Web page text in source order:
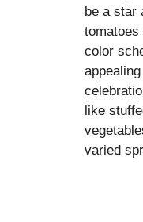
be a star
tomatoes
color
like
varied